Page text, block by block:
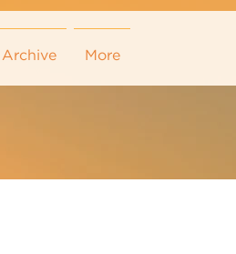
Archive More